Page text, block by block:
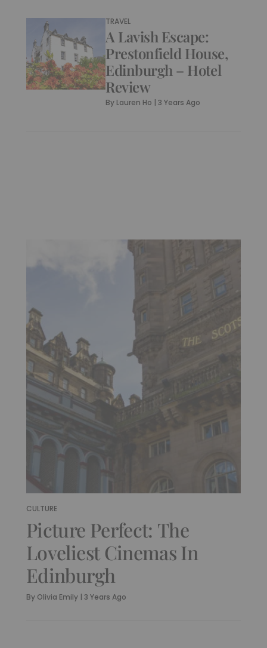
TRAVEL
A Lavish Escape:
Prestonfield House,
Edinburgh – Hotel
Review
By Lauren Ho |3 Years Ago
CULTURE
Picture Perfect: The
Loveliest Cinemas In
Edinburgh
By Olivia Emily | 3 Years Ago